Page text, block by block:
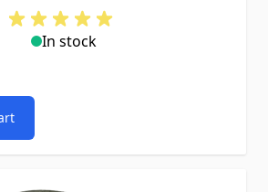
In stock